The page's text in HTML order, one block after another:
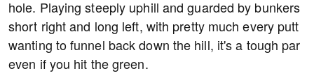
hole. Playing steeply uphill and guarded by bunkers
short right and long left, with pretty much every putt
wanting to funnel back down the hill, it's a tough par
even if you hit the green.